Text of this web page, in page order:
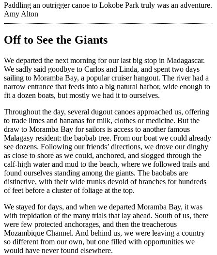
Paddling an outrigger canoe to Lokobe Park truly was an adventure.
Amy Alton
Off to See the Giants
We departed the next morning for our last big stop in Madagascar.
We sadly said goodbye to Carlos and Linda, and spent two days
sailing to Moramba Bay, a popular cruiser hangout. The river had a
narrow entrance that feeds into a big natural harbor, wide enough to
fit a dozen boats, but mostly we had it to ourselves.
Throughout the day, several dugout canoes approached us, offering
to trade limes and bananas for milk, clothes or medicine. But the
draw to Moramba Bay for sailors is access to another famous
Malagasy resident: the baobab tree. From our boat we could already
see dozens. Following our friends’ directions, we drove our dinghy
as close to shore as we could, anchored, and slogged through the
calf-high water and mud to the beach, where we followed trails and
found ourselves standing among the giants. The baobabs are
distinctive, with their wide trunks devoid of branches for hundreds
of feet before a cluster of foliage at the top.
We stayed for days, and when we departed Moramba Bay, it was
with trepidation of the many trials that lay ahead. South of us, there
were few protected anchorages, and then the treacherous
Mozambique Channel. And behind us, we were leaving a country
so different from our own, but one filled with opportunities we
would have never found elsewhere.